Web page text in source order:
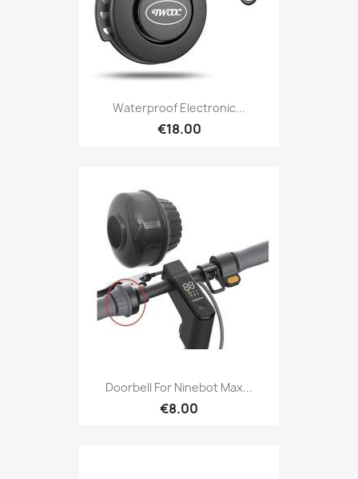
Waterproof Electronic...
€18.00
Doorbell For Ninebot Max...
€8.00